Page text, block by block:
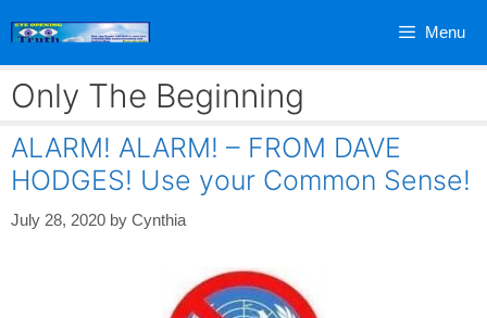
Menu
Only The Beginning
ALARM! ALARM! – FROM DAVE
HODGES! Use your Common Sense!
July 28, 2020 by Cynthia